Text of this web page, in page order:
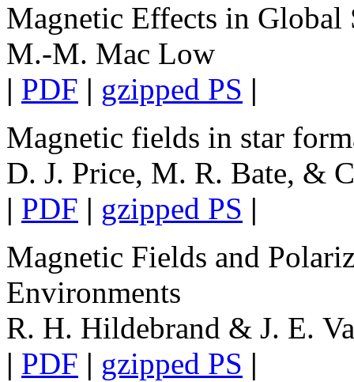
Magnetic Effects in Global
M.-M. Mac Low
| PDF | gzipped PS |
Magnetic fields in star
D. J. Price, M. R. Bate, &
| PDF | gzipped PS |
Magnetic Fields and
Environments
R. H. Hildebrand & J. E.
| PDF | gzipped PS |